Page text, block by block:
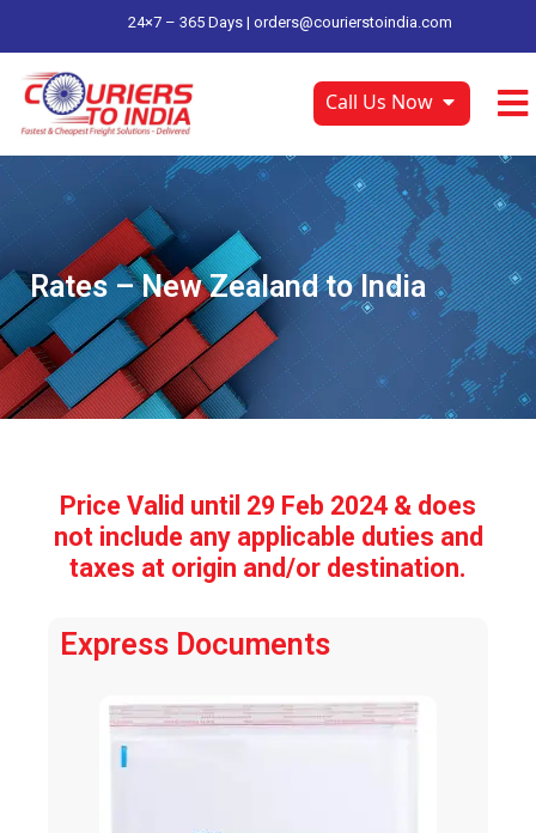
24×7 – 365 Days | orders@courierstoindia.com
Call Us Now
Rates – New Zealand to India
Price Valid until 29 Feb 2024 & does
not include any applicable duties and
taxes at origin and/or destination.
Express Documents